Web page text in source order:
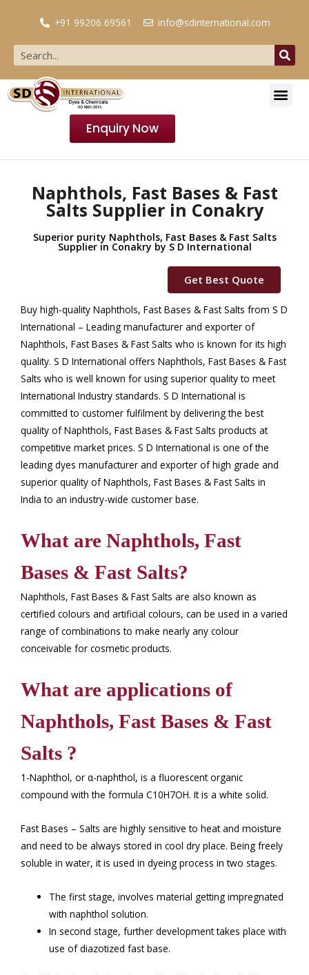
+91 99206 69561 info@sdinternational.com
Enquiry Now
Naphthols, Fast Bases & Fast
Salts Supplier in Conakry
Superior purity Naphthols, Fast Bases & Fast Salts
Supplier in Conakry by S D International
Get Best Quote
Buy high-quality Naphthols, Fast Bases & Fast Salts from S D
International – Leading manufacturer and exporter of
Naphthols, Fast Bases & Fast Salts who is known for its high
quality. S D International offers Naphthols, Fast Bases & Fast
Salts who is well known for using superior quality to meet
International Industry standards. S D International is
committed to customer fulfilment by delivering the best
quality of Naphthols, Fast Bases & Fast Salts products at
competitive market prices. S D International is one of the
leading dyes manufacturer and exporter of high grade and
superior quality of Naphthols, Fast Bases & Fast Salts in
India to an industry-wide customer base.
What are Naphthols, Fast
Bases & Fast Salts?
Naphthols, Fast Bases & Fast Salts are also known as
certified colours and artificial colours, can be used in a varied
range of combinations to make nearly any colour
conceivable for cosmetic products.
What are applications of
Naphthols, Fast Bases & Fast
Salts ?
1-Naphthol, or α-naphthol, is a fluorescent organic
compound with the formula C10H7OH. It is a white solid.
Fast Bases – Salts are highly sensitive to heat and moisture
and need to be always stored in cool dry place. Being freely
soluble in water, it is used in dyeing process in two stages.
The first stage, involves material getting impregnated
with naphthol solution.
In second stage, further development takes place with
use of diazotized fast base.